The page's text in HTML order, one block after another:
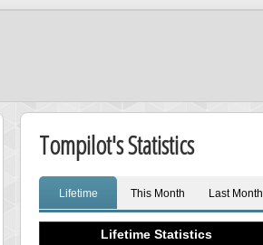
Tompilot's Statistics
Lifetime This Month Last Month
Lifetime Statistics